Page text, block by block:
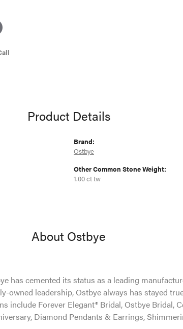
Product Details
Brand:
Ostbye
Other Common Stone Weight:
1.00 ct tw
About Ostbye
has cemented its status as a leading
owned leadership, Ostbye always has stayed
include Forever Elegant® Bridal, Ostbye Bridal,
Diamond Pendants & Earrings,